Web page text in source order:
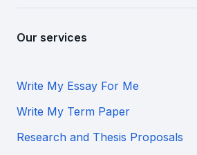
Our services
Write My Essay For Me
Write My Term Paper
Research and Thesis Proposals